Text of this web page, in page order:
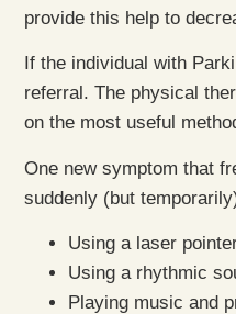
provide this help to
If the individual with
referral. The physical
on the most useful
One new symptom that
suddenly (but
Using a laser
Using a rhythmic
Playing music and